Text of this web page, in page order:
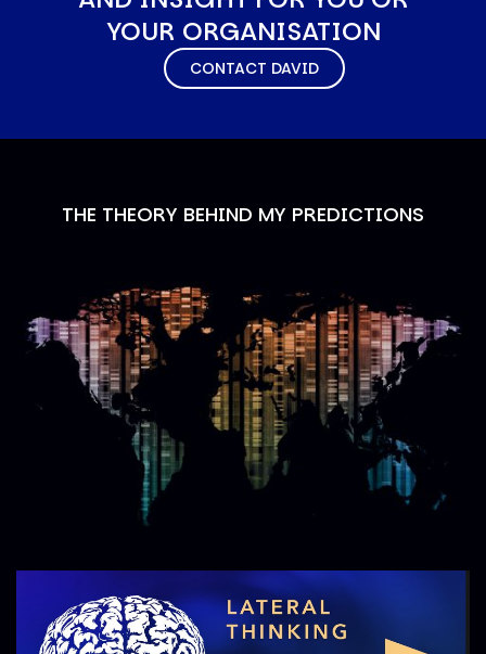
YOUR ORGANISATION
CONTACT DAVID
THE THEORY BEHIND MY PREDICTIONS